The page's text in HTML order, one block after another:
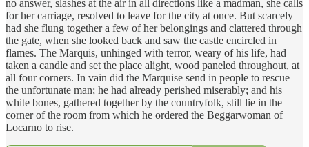
no answer, slashes at the air in all directions like a madman, she calls
for her carriage, resolved to leave for the city at once. But scarcely
had she flung together a few of her belongings and clattered through
the gate, when she looked back and saw the castle encircled in
flames. The Marquis, unhinged with terror, weary of his life, had
taken a candle and set the place alight, wood paneled throughout, at
all four corners. In vain did the Marquise send in people to rescue
the unfortunate man; he had already perished miserably; and his
white bones, gathered together by the countryfolk, still lie in the
corner of the room from which he ordered the Beggarwoman of
Locarno to rise.